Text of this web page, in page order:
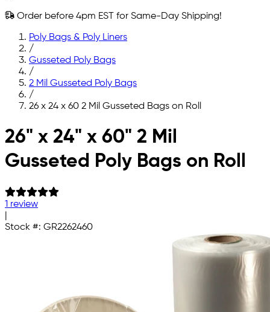
Order before 4pm EST for Same-Day Shipping!
Poly Bags & Poly Liners
/
Gusseted Poly Bags
/
2 Mil Gusseted Poly Bags
/
26 x 24 x 60 2 Mil Gusseted Bags on Roll
Skip to main content
26" x 24" x 60" 2 Mil
Gusseted Poly Bags on Roll
1 review
Stock #: GR2262460